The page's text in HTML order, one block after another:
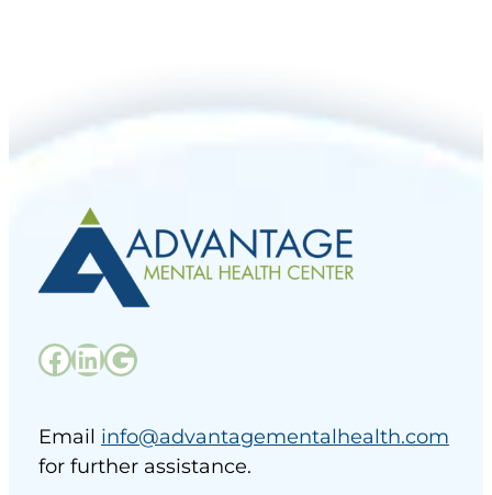
Facebook LinkedIn Google
Email info@advantagementalhealth.com
for further assistance.